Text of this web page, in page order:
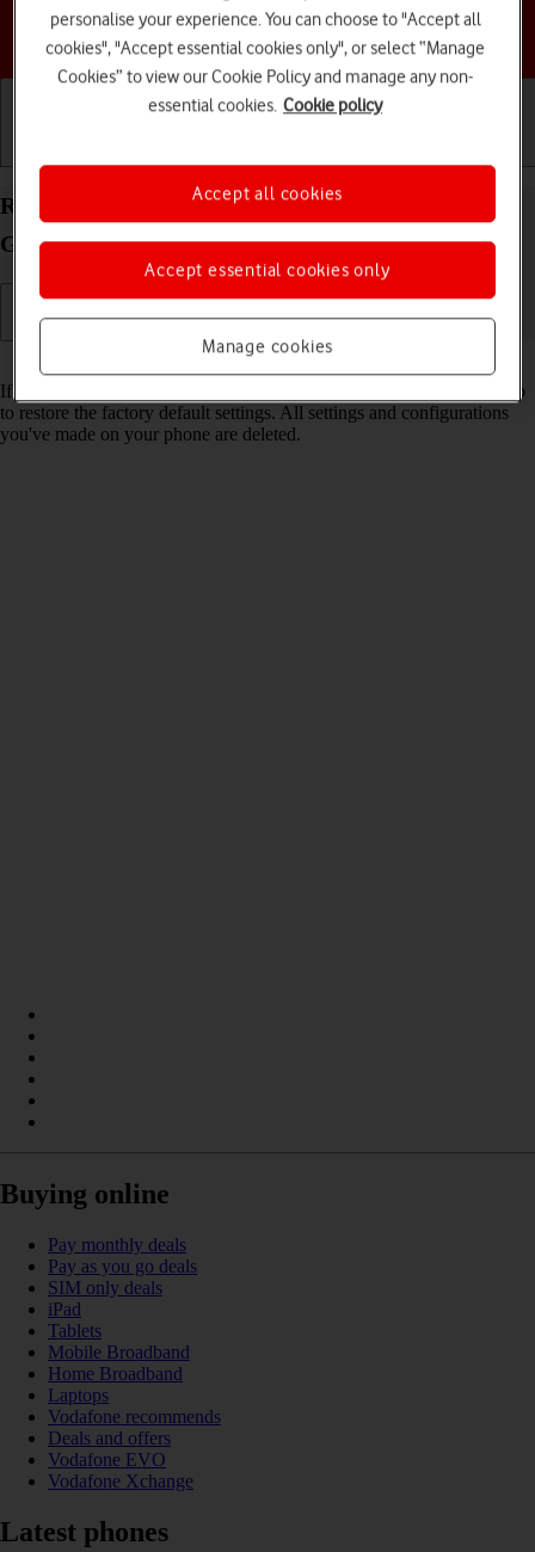
Choose a help topic
Restore factory default settings on your Samsung
Galaxy A05s Android 14
Read help info
If your phone gets slow or doesn't work as it usually does, it may help
to restore the factory default settings. All settings and configurations
you've made on your phone are deleted.
Buying online
Pay monthly deals
Pay as you go deals
SIM only deals
iPad
Tablets
Mobile Broadband
Home Broadband
Laptops
Vodafone recommends
Deals and offers
Vodafone EVO
Vodafone Xchange
Latest phones
personalise your experience. You can choose to "Accept all
cookies", "Accept essential cookies only", or select “Manage
Cookies” to view our Cookie Policy and manage any non-
essential cookies. Cookie policy
Manage cookies
Accept essential cookies only
Accept all cookies